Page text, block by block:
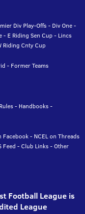
Div Play-Offs- Div One-
- E Riding Sen Cup- Lincs
Riding Cnty Cup
- Former Teams
Rules- Handbooks-
Facebook- NCEL on Threads
Feed -Club Links-Other
Football League is
League